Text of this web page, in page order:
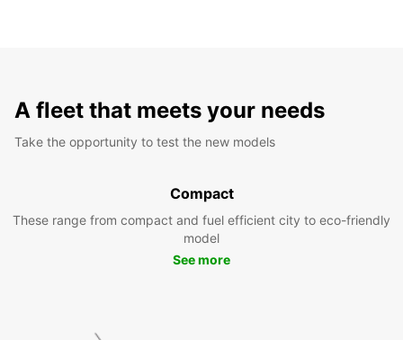
A fleet that meets your needs
Take the opportunity to test the new models
Compact
These range from compact and fuel efficient city to eco-friendly
model
See more